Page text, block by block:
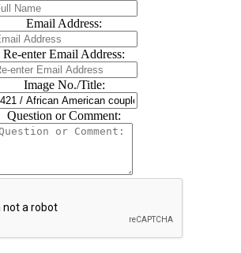
Email Address:
Re-enter Email Address:
Image No./Title:
Question or Comment: